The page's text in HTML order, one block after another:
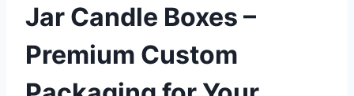
Jar Candle Boxes –
Premium Custom